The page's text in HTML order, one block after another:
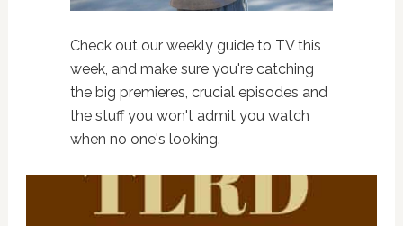
Check out our weekly guide to TV this
week, and make sure you're catching
the big premieres, crucial episodes and
the stuff you won't admit you watch
when no one's looking.